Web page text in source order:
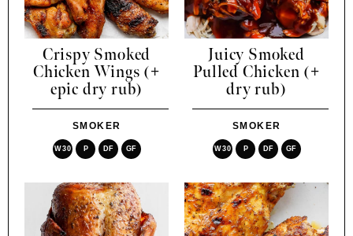
Crispy Smoked
Chicken Wings (+
epic dry rub)
SMOKER
W30 P DF GF
Juicy Smoked
Pulled Chicken (+
dry rub)
SMOKER
W30 P DF GF